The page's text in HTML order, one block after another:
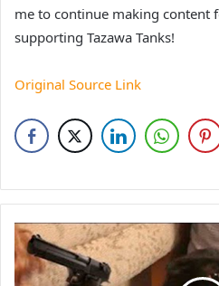
me to continue making content
supporting Tazawa Tanks!
Original Source Link